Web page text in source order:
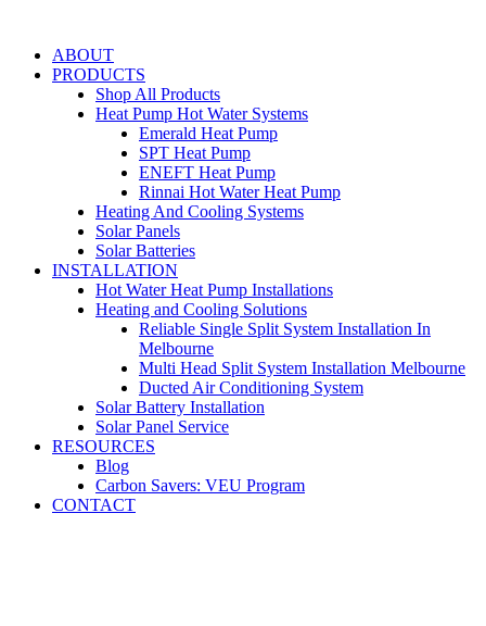
contentABOUT
PRODUCTS
Shop All Products
Heat Pump Hot Water Systems
Emerald Heat Pump
SPT Heat Pump
ENEFT Heat Pump
Rinnai Hot Water Heat Pump
Heating And Cooling Systems
Solar Panels
Solar Batteries
INSTALLATION
Hot Water Heat Pump Installations
Heating and Cooling Solutions
Reliable Single Split System Installation In
Melbourne
Multi Head Split System Installation Melbourne
Ducted Air Conditioning System
Solar Battery Installation
Solar Panel Service
RESOURCES
Blog
Carbon Savers: VEU Program
CONTACT